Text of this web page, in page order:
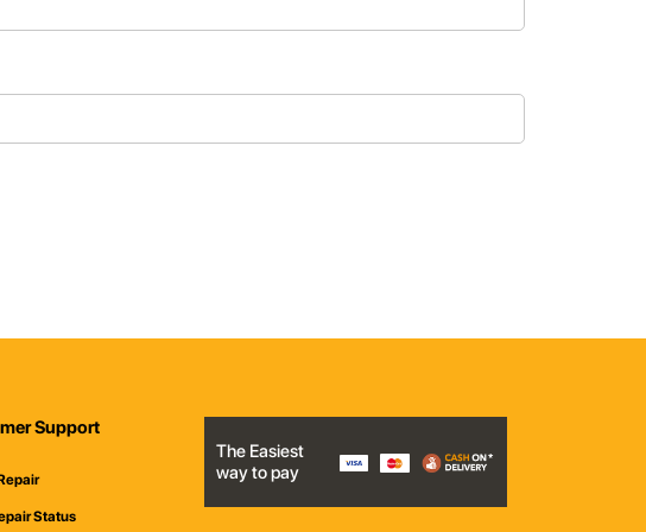
Support
Status
The Easiest
way to pay